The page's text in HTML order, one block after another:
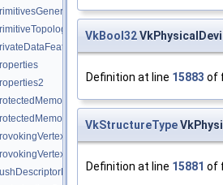
VkBool32
Definition at line 15883 of
VkStructureType
Definition at line 15881 of